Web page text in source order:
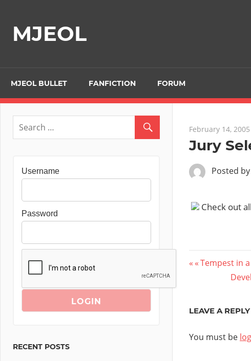
contentMJEOL
MJEOL BULLET FANFICTION FORUM
February 14, 2005
Jury
Posted by
Check out
Post
Previous
Tempest in
Next
LEAVE A REPLY
You must be
Username
Password
RECENT POSTS